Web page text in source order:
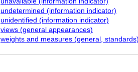
undetermined (information indicator)
unidentified (information indicator)
views (general appearances)
weights and measures (general,